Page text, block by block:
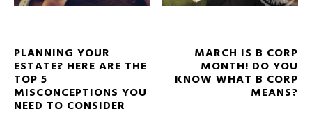
PLANNING YOUR
ESTATE? HERE ARE THE
TOP 5
MISCONCEPTIONS YOU
NEED TO CONSIDER
MARCH IS B CORP
MONTH! DO YOU
KNOW WHAT B CORP
MEANS?